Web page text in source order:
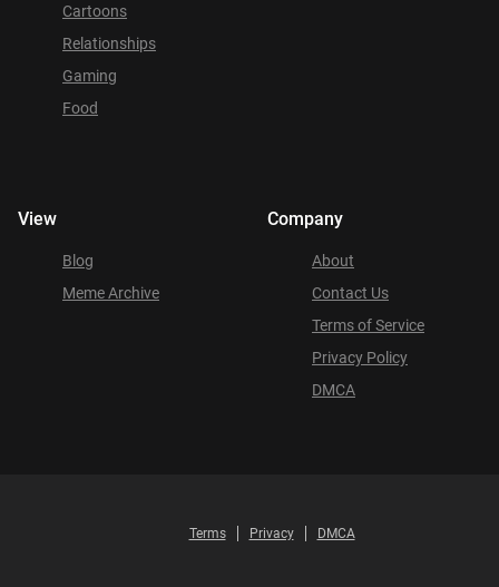
Cartoons
Relationships
Gaming
Food
View
Blog
Meme Archive
Company
About
Contact Us
Terms of Service
Privacy Policy
DMCA
Terms Privacy DMCA